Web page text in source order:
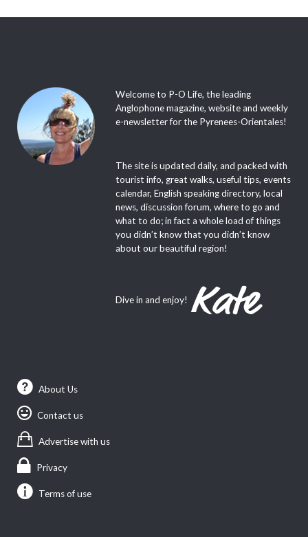
Welcome to P-O Life, the leading
Anglophone magazine, website and weekly
e-newsletter for the Pyrenees-Orientales!
The site is updated daily, and packed with
tourist info, great walks, useful tips, events
calendar, English speaking directory, local
news, discussion forum, where to go and
what to do; in fact a whole load of things
you didn’t know that you didn’t know
about our beautiful region!
Dive in and enjoy!
About Us
Contact us
Advertise with us
Privacy
Terms of use